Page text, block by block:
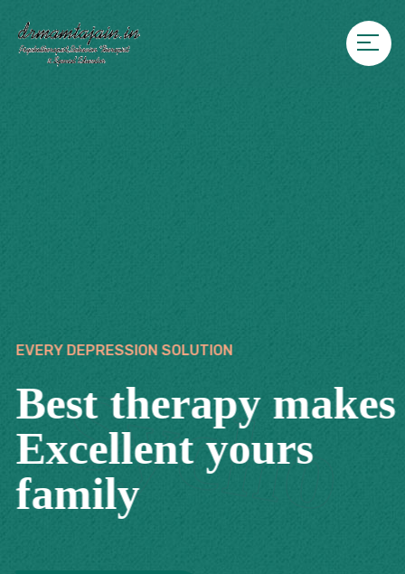
Sycho
EVERY DEPRESSION SOLUTION
Best therapy makes
Excellent yours
family